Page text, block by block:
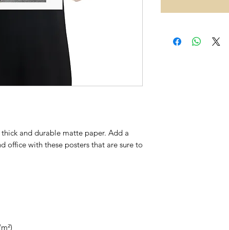
and durable matte paper. Add a
office with these posters that are sure to